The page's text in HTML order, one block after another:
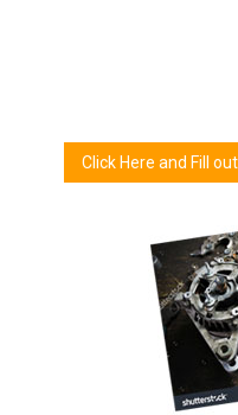
Click Here and Fill